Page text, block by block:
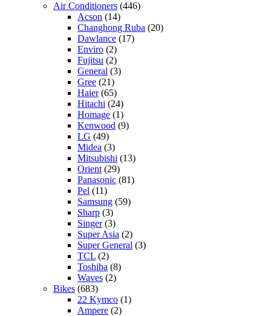
Air Conditioners (446)
Acson (14)
Changhong Ruba (20)
Dawlance (17)
Enviro (2)
Fujitsu (2)
General (3)
Gree (21)
Haier(65)
Hitachi (24)
Homage (1)
Kenwood (9)
LG (49)
Midea (3)
Mitsubishi (13)
Orient (29)
Panasonic (81)
Pel (11)
Samsung (59)
Sharp (3)
Singer(3)
Super Asia (2)
Super General (3)
TCL (2)
Toshiba (8)
Waves (2)
Bikes (683)
22 Kymco (1)
Ampere (2)